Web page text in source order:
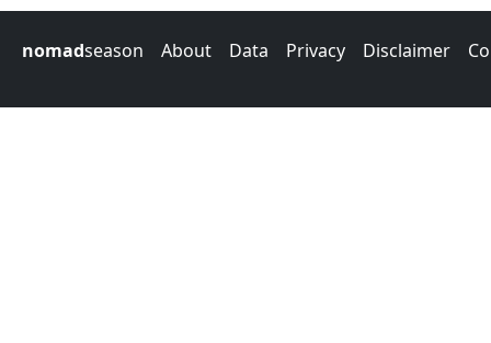
nomadseason About Data Privacy Disclaimer